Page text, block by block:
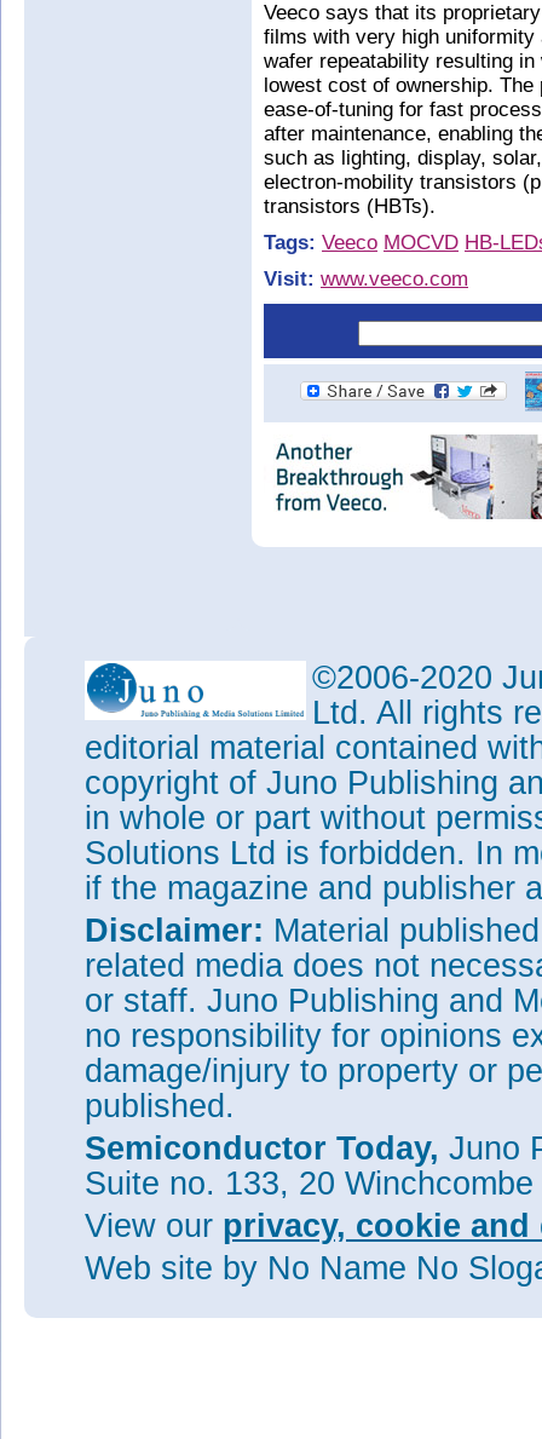
Veeco says that its
films with very high uniformity
wafer repeatability resulting
lowest cost of ownership.
ease-of-tuning for fast
after maintenance, enabling
such as lighting, display,
electron-mobility transistors
transistors (HBTs).
Tags: Veeco MOCVD HB-
Visit: www.veeco.com
©2006-2020
Ltd. All rights
editorial material contained
copyright of Juno Publishing
in whole or part without
Solutions Ltd is forbidden. In
if the magazine and publisher
Disclaimer: Material
related media does not
or staff. Juno Publishing and
no responsibility for opinions
damage/injury to property or
published.
Semiconductor Today, Juno
Suite no. 133, 20
View our privacy, cookie
Web site by No Name No